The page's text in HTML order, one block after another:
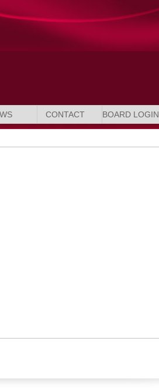
CONTACT BOARD LOGIN